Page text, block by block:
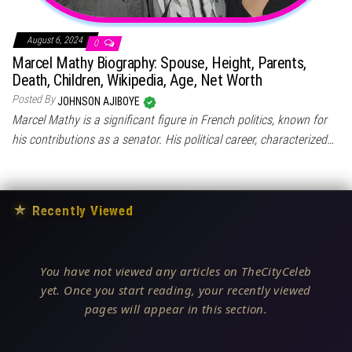
August 6, 2024 0
Marcel Mathy Biography: Spouse, Height, Parents,
Death, Children, Wikipedia, Age, Net Worth
Posted ByJOHNSON AJIBOYE
Marcel Mathy is a significant figure in French politics, known for
his contributions as a senator. His political career, characterized…
★ Recently Viewed
You have not viewed any articles on TheCityCeleb
yet. Once you start reading, your recently viewed
pages will appear in this section.